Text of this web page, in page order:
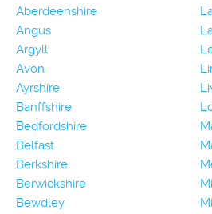
Aberdeenshire
Angus
Argyll
Avon
Ayrshire
Banffshire
Bedfordshire
Belfast
Berkshire
Berwickshire
Bewdley